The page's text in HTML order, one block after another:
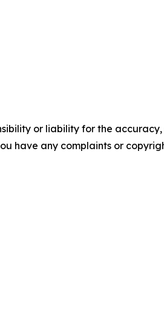
or liability for the
have any complaints or